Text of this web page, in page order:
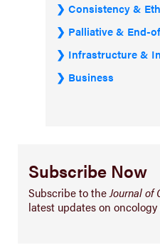
Consistency &
Palliative & End-
Infrastructure &
Business
Subscribe Now
Subscribe to theJournal of
latest updates on